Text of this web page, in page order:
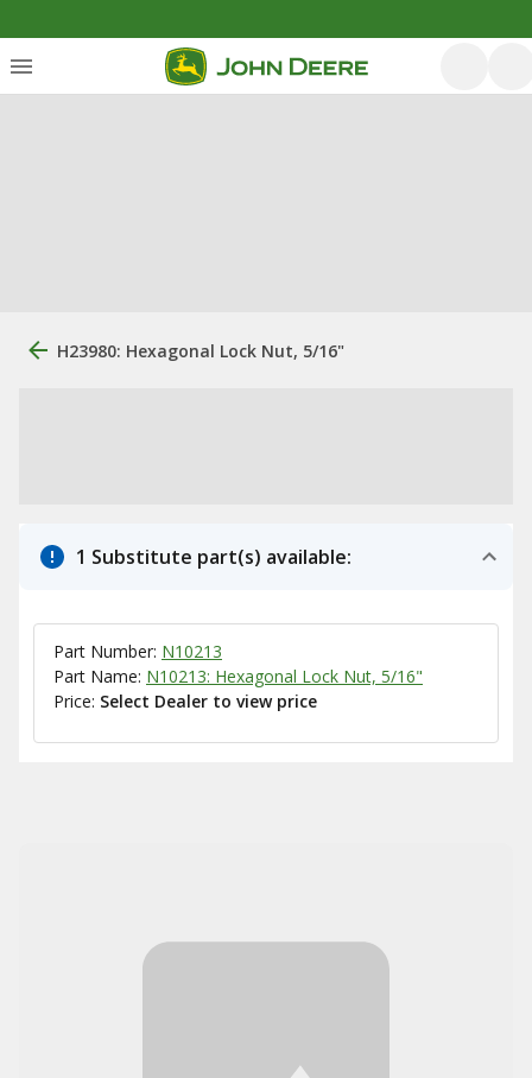
H23980: Hexagonal Lock Nut, 5/16"
1 Substitute part(s) available:
Part Number: N10213
Part Name: N10213: Hexagonal Lock Nut, 5/16"
Price: Select Dealer to view price